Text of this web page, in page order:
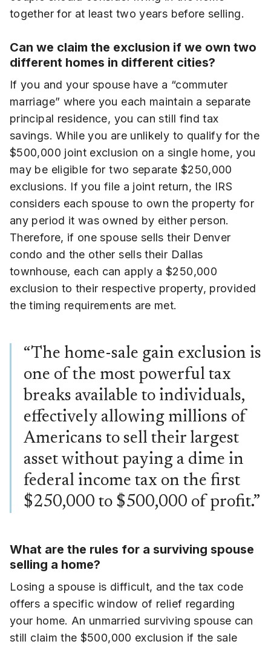
together for at least two years before selling.
Can we claim the exclusion if we own two
different homes in different cities?
If you and your spouse have a “commuter
marriage” where you each maintain a separate
principal residence, you can still find tax
savings. While you are unlikely to qualify for the
$500,000 joint exclusion on a single home, you
may be eligible for two separate $250,000
exclusions. If you file a joint return, the IRS
considers each spouse to own the property for
any period it was owned by either person.
Therefore, if one spouse sells their Denver
condo and the other sells their Dallas
townhouse, each can apply a $250,000
exclusion to their respective property, provided
the timing requirements are met.
“The home-sale gain exclusion is
one of the most powerful tax
breaks available to individuals,
effectively allowing millions of
Americans to sell their largest
asset without paying a dime in
federal income tax on the first
$250,000 to $500,000 of profit.”
What are the rules for a surviving spouse
selling a home?
Losing a spouse is difficult, and the tax code
offers a specific window of relief regarding
your home. An unmarried surviving spouse can
still claim the $500,000 exclusion if the sale